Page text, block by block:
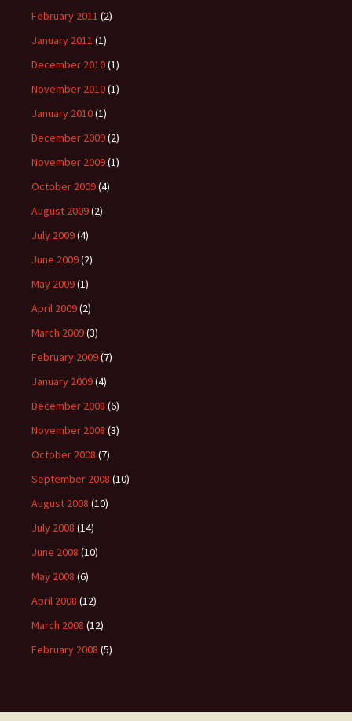
February 2011 (2)
January 2011 (1)
December 2010(1)
November 2010(1)
January 2010(1)
December 2009(2)
November 2009(1)
October 2009(4)
August 2009(2)
July 2009(4)
June 2009(2)
May 2009(1)
April 2009(2)
March 2009(3)
February 2009(7)
January 2009(4)
December 2008 (6)
November 2008 (3)
October 2008 (7)
September 2008 (10)
August 2008 (10)
July 2008 (14)
June 2008 (10)
May 2008 (6)
April 2008 (12)
March 2008 (12)
February 2008 (5)